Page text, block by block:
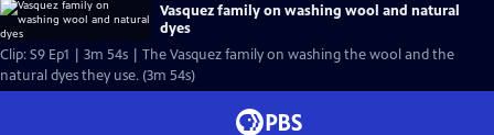
Vasquez family on washing wool and natural
dyes
Clip: S9 Ep1 | 3m 54s | The Vasquez family on washing the wool and the
natural dyes they use. (3m 54s)